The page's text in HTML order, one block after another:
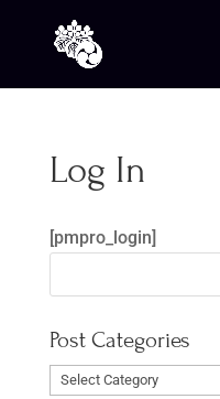
Log In
[pmpro_login]
Post Categories
Post